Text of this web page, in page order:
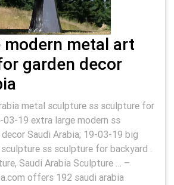
modern metal art
garden decor
metal sculpture ss sculpture for
19 extra large modern ss
Saudi Arabia; 19-03-19 big
ss sculpture for backyard .
Saudi Arabia Sculpture … –
offers 192 saudi arabia